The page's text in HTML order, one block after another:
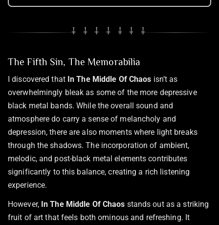
⸸ ⸸ ⸸ ⸸ ⸸ ⸸ ⸸
The Fifth Sin, The Memorabilia
I discovered that In The Middle Of Chaos isn’t as
overwhelmingly bleak as some of the more depressive
black metal bands. While the overall sound and
atmosphere do carry a sense of melancholy and
depression, there are also moments where light breaks
through the shadows. The incorporation of ambient,
melodic, and post-black metal elements contributes
significantly to this balance, creating a rich listening
experience.
However, In The Middle Of Chaos stands out as a striking
fruit of art that feels both ominous and refreshing. It